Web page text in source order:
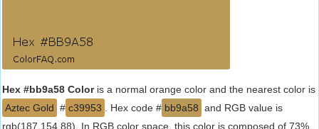
Hex #bb9a58 Coloris a normal orange color and the nearest color is
Aztec Gold # c39953 . Hex code # bb9a58 and RGB value is
rgb(187,154,88). In RGB color space, this color is composed of 73%